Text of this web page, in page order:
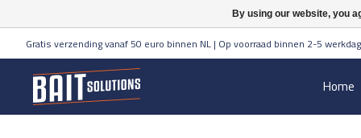
Gratis verzending vanaf 50 euro binnen NL | Op voorraad binnen 2-5
Home
By using our website, you